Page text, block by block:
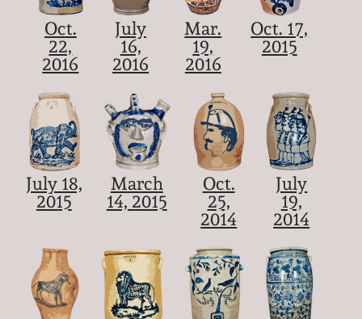
Oct.
22,
2016
July
16,
2016
Mar.
19,
2016
Oct. 17,
2015
July 18,
2015
March
14, 2015
Oct.
25,
2014
July
19,
2014